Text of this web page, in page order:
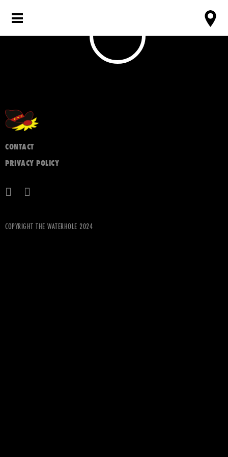
CONTACT
PRIVACY POLICY
COPYRIGHT THE WATERHOLE 2024